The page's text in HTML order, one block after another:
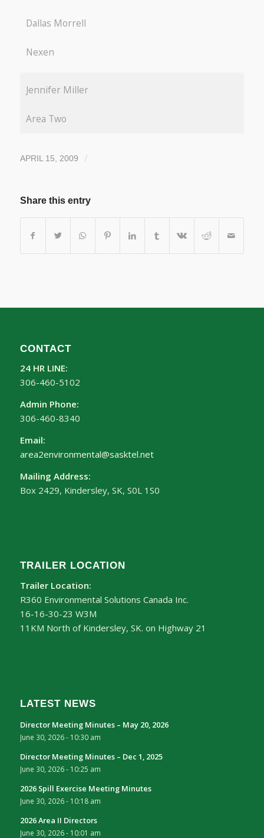
Dallas Morrell
Nexen
Jennifer Miller
Area Two
APRIL 15, 2009 /
Share this entry
CONTACT
24 HR LINE:
306-460-5102
Admin Phone:
306-460-8340
Email:
area2environmental@sasktel.net
Mailing Address:
Box 2429, Kindersley, SK, S0L 1S0
TRAILER LOCATION
Trailer Location:
R360 Environmental Solutions Canada Inc.
16-16-30-23 W3M
11KM North of Kindersley, SK. on Highway 21
LATEST NEWS
Director Meeting Minutes – May 20, 2026
June 30, 2026 - 10:30 am
Director Meeting Minutes – Dec 1, 2025
June 30, 2026 - 10:25 am
2026 Spill Exercise Meeting Minutes
June 30, 2026 - 10:18 am
2026 Area II Directors
June 30, 2026 - 10:01 am